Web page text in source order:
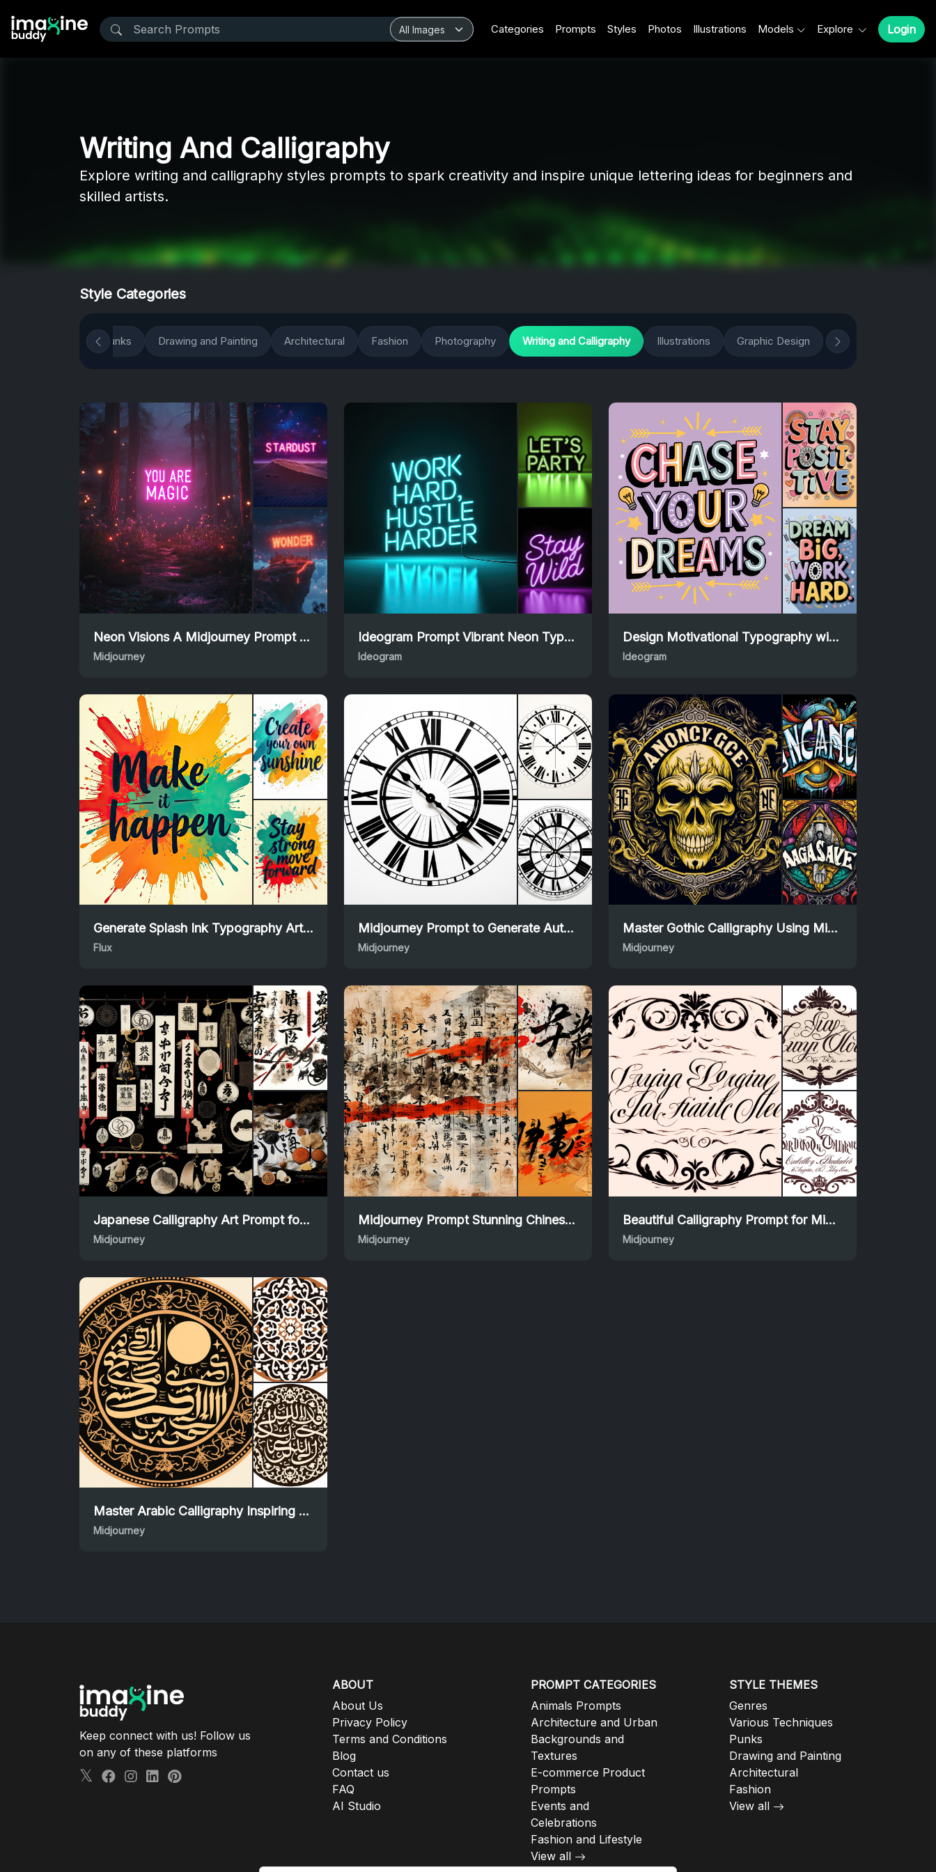
Categories Prompts Styles Photos Illustrations Models Explore Login
Writing And Calligraphy
Explore writing and calligraphy styles prompts to spark creativity and inspire unique lettering ideas for beginners and
skilled artists.
Style Categories
Punks Drawing and Painting Architectural Fashion Photography Writing and Calligraphy Illustrations Graphic Design
Neon Visions A Midjourney Prompt for Dreamy Landscapes
Midjourney
Ideogram Prompt Vibrant Neon Typography Lettering Design
Ideogram
Design Motivational Typography with Ideogram Prompt
Ideogram
Generate Splash Ink Typography Art Using Flux Prompt
Flux
Midjourney Prompt to Generate Authentic Roman Calligraphy
Midjourney
Master Gothic Calligraphy Using Midjourney Prompt
Midjourney
Japanese Calligraphy Art Prompt for Midjourney Creations
Midjourney
Midjourney Prompt Stunning Chinese Calligraphy Designs
Midjourney
Beautiful Calligraphy Prompt for Midjourney Creations
Midjourney
Master Arabic Calligraphy Inspiring Midjourney Prompt
Midjourney
Keep connect with us! Follow us
on any of these platforms
ABOUT
About Us
Privacy Policy
Terms and Conditions
Blog
Contact us
FAQ
AI Studio
PROMPT CATEGORIES
Animals Prompts
Architecture and Urban
Backgrounds and
Textures
E-commerce Product
Prompts
Events and
Celebrations
Fashion and Lifestyle
View all
STYLE THEMES
Genres
Various Techniques
Punks
Drawing and Painting
Architectural
Fashion
View all